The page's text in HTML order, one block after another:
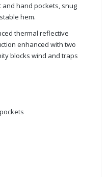
hand pockets, snug
hem.
thermal reflective
enhanced with two
blocks wind and traps